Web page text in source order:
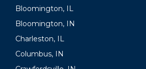
Bloomington, IL
Bloomington, IN
Charleston, IL
Columbus, IN